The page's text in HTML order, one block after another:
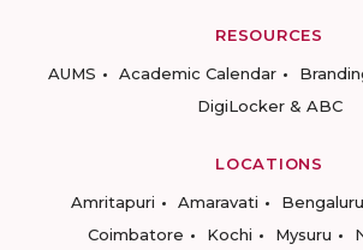
RESOURCES
AUMS
Academic Calendar
DigiLocker & ABC
LOCATIONS
Amritapuri
Amaravati Bengaluru
Coimbatore
Kochi Mysuru